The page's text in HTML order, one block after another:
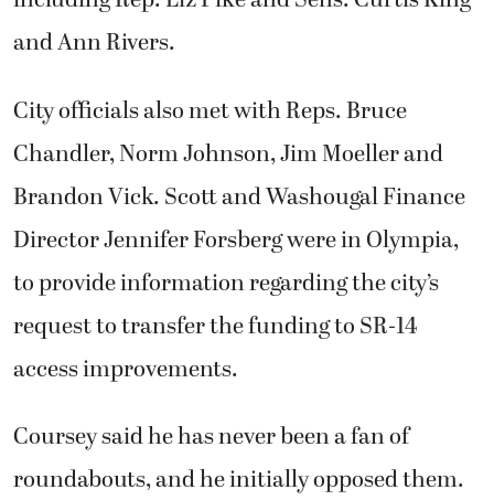
and Ann Rivers.
City officials also met with Reps. Bruce
Chandler, Norm Johnson, Jim Moeller and
Brandon Vick. Scott and Washougal Finance
Director Jennifer Forsberg were in Olympia,
to provide information regarding the city’s
request to transfer the funding to SR-14
access improvements.
Coursey said he has never been a fan of
roundabouts, and he initially opposed them.